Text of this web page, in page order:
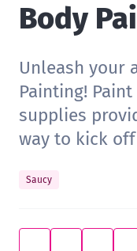
Body
Unleash your
Painting!
supplies
way to kick
Saucy